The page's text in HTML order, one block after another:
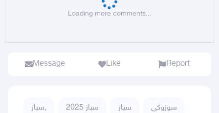
Loading more comments...
Message Like Report
سياز, سياز 2025 سياز سوزوكي